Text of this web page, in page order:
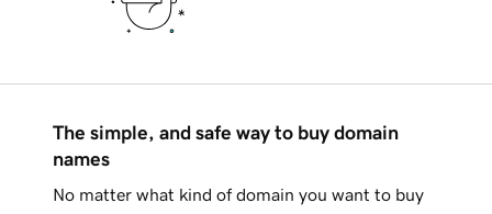
The simple, and safe way to buy domain
names
No matter what kind of domain you want to buy